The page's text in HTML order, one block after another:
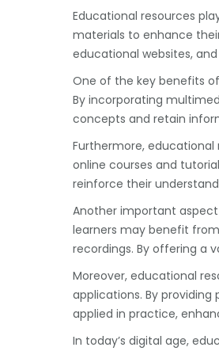
Educational resources
materials to enhance
educational websites,
One of the key benefits
By incorporating
concepts and retain
Furthermore,
online courses and
reinforce their
Another important
learners may benefit
recordings. By offering a
Moreover, educational
applications. By
applied in practice,
In today’s digital age,